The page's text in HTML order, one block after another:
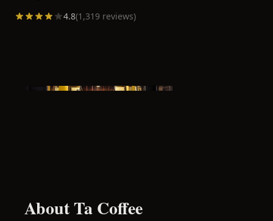
4.8(1,319 reviews)
AboutTa Coffee